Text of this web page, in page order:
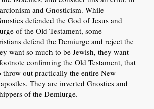
and Gnosticism. While
defended the God of Jesus and
of the Old Testament, some
defend the Demiurge and reject the
want so much to be Jewish, they want
confirming the Old Testament, that
out practically the entire New
They are inverted Gnostics and
of the Demiurge.